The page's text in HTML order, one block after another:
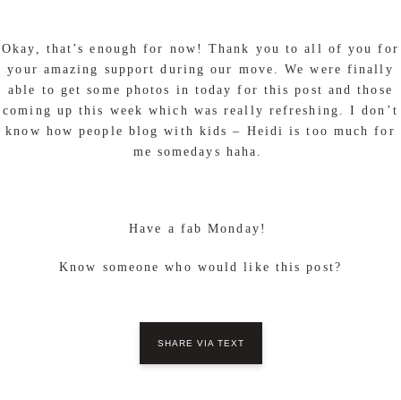
Okay, that’s enough for now! Thank you to all of you for
your amazing support during our move. We were finally
able to get some photos in today for this post and those
coming up this week which was really refreshing. I don’t
know how people blog with kids – Heidi is too much for
me somedays haha.
Have a fab Monday!
Know someone who would like this post?
SHARE VIA TEXT